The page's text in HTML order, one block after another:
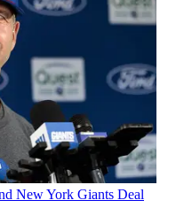
New York Giants Deal